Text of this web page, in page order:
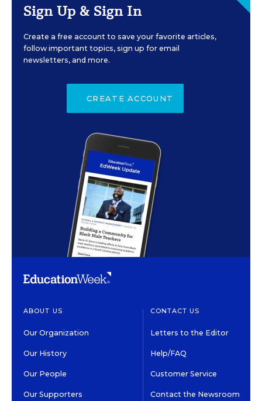
Sign Up & Sign In
Create a free account to save your favorite articles,
follow important topics, sign up for email
newsletters, and more.
CREATE ACCOUNT
ABOUT US
Our Organization
Our History
Our People
Our Supporters
CONTACT US
Letters to the Editor
Help/FAQ
Customer Service
Contact the Newsroom